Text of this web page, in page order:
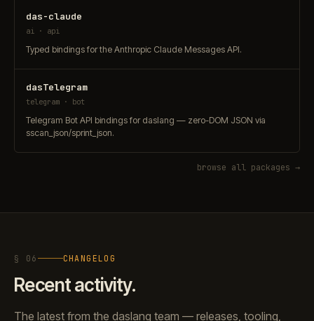
das-claude
ai · api
Typed bindings for the Anthropic Claude Messages API.
dasTelegram
telegram · bot
Telegram Bot API bindings for daslang — zero-DOM JSON via
sscan_json/sprint_json.
browse all packages →
§ 06 CHANGELOG
Recent activity.
The latest from the daslang team — releases, tooling,